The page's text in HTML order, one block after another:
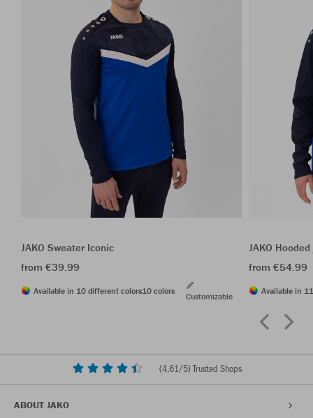
JAKO Sweater Iconic
from €39.99
Available in 10 different colors10 colors
Customizable
JAKO
from €54.99
Available in
(4,61/5) Trusted Shops
ABOUT JAKO